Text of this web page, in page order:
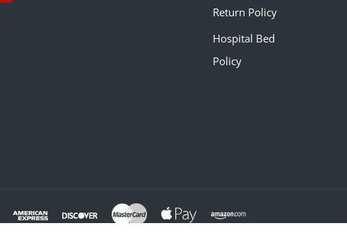
Return Policy
Hospital Bed
Policy